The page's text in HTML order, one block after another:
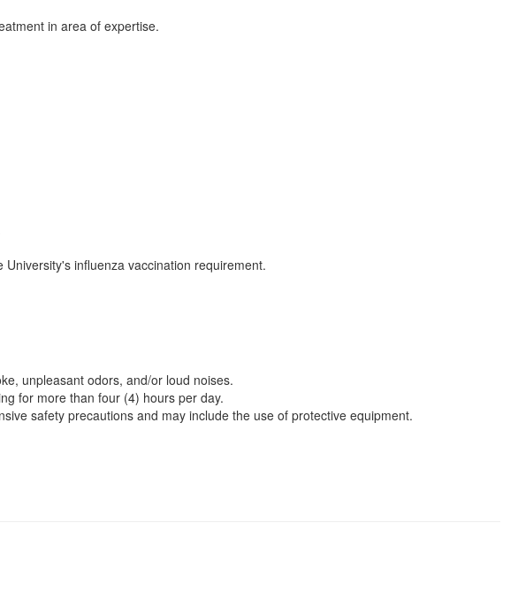
in area of expertise.
influenza vaccination requirement.
unpleasant odors, and/or loud noises.
for more than four (4) hours per day.
safety precautions and may include the use of protective equipment.